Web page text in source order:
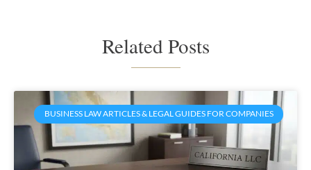
Related Posts
BUSINESS LAW ARTICLES & LEGAL GUIDES FOR COMPANIES